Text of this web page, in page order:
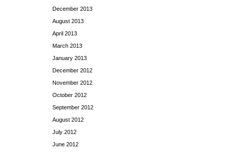
December 2013
August 2013
April 2013
March 2013
January 2013
December 2012
November 2012
October 2012
September 2012
August 2012
July 2012
June 2012